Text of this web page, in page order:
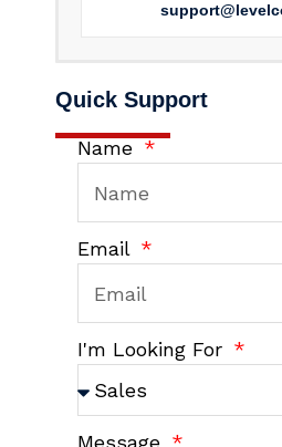
Quick Support
Name
Email
I'm Looking For